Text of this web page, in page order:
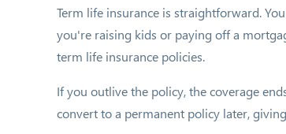
Term life insurance is straightforward.
you're raising kids or paying off a
term life insurance policies.
If you outlive the policy, the coverage
convert to a permanent policy later,